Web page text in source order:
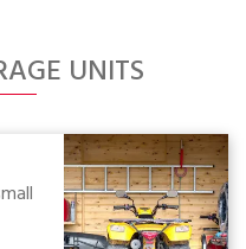
UNITS